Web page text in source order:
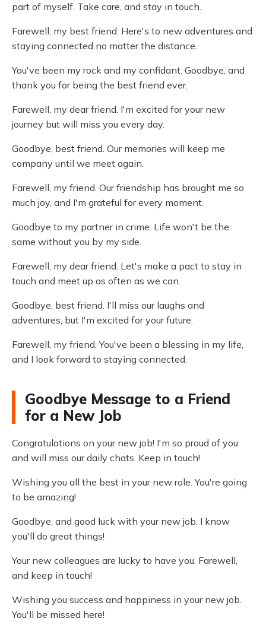
part of myself. Take care, and stay in touch.
Farewell, my best friend. Here's to new adventures and
staying connected no matter the distance.
You've been my rock and my confidant. Goodbye, and
thank you for being the best friend ever.
Farewell, my dear friend. I'm excited for your new
journey but will miss you every day.
Goodbye, best friend. Our memories will keep me
company until we meet again.
Farewell, my friend. Our friendship has brought me so
much joy, and I'm grateful for every moment.
Goodbye to my partner in crime. Life won't be the
same without you by my side.
Farewell, my dear friend. Let's make a pact to stay in
touch and meet up as often as we can.
Goodbye, best friend. I'll miss our laughs and
adventures, but I'm excited for your future.
Farewell, my friend. You've been a blessing in my life,
and I look forward to staying connected.
Goodbye Message to a Friend
for a New Job
Congratulations on your new job! I'm so proud of you
and will miss our daily chats. Keep in touch!
Wishing you all the best in your new role. You're going
to be amazing!
Goodbye, and good luck with your new job. I know
you'll do great things!
Your new colleagues are lucky to have you. Farewell,
and keep in touch!
Wishing you success and happiness in your new job.
You'll be missed here!